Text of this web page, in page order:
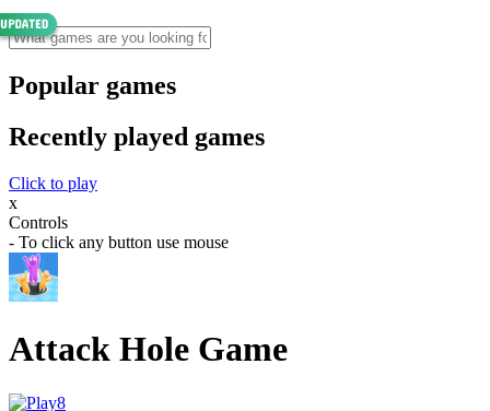
Popular games
Recently played games
Click to play
x
Controls
- To click any button use mouse
Attack Hole Game